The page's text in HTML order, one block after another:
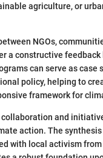
agriculture, or
NGOs,
a constructive feedback
can serve as case
policy, helping to
framework for
collaboration and
action. The
with local activism from